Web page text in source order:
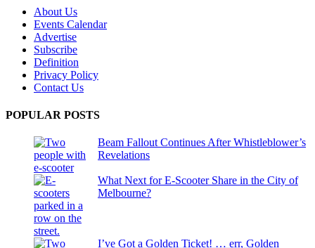
About Us
Events Calendar
Advertise
Subscribe
Definition
Privacy Policy
Contact Us
POPULAR POSTS
Beam Fallout Continues After Whistleblower’s
Revelations
What Next for E-Scooter Share in the City of
Melbourne?
I’ve Got a Golden Ticket! … err, Golden